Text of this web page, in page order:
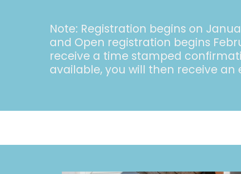
Note: Registration begins on
and Open registration begins
receive a time stamped
available, you will then receive